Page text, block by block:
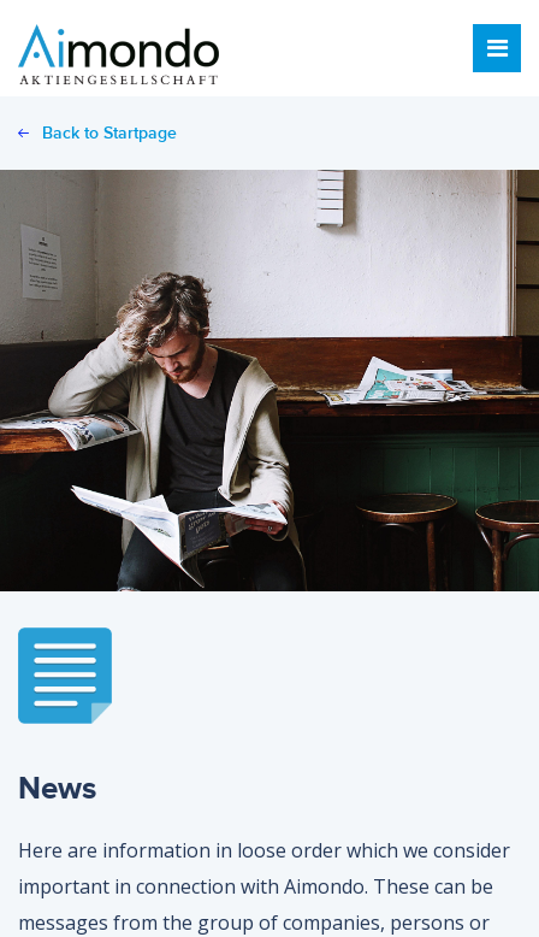
Back to Startpage
News
Here are information in loose order which we consider
important in connection with Aimondo. These can be
messages from the group of companies, persons or